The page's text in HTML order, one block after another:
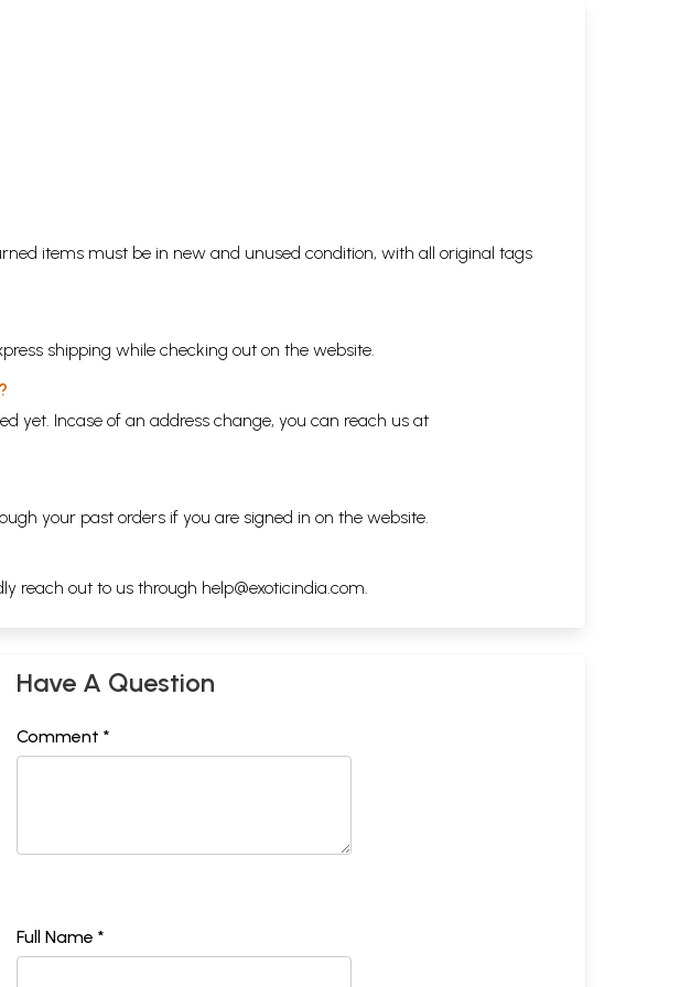
items must be in new and unused condition, with all original tags
shipping while checking out on the website.
yet. Incase of an address change, you can reach us at
your past orders if you are signed in on the website.
reach out to us through help@exoticindia.com
Have A Question
Comment *
Full Name *